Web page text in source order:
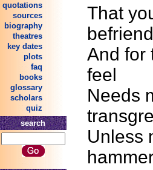
quotations
sources
biography
theatres
key dates
plots
faq
books
glossary
scholars
quiz
search
That
And for
feel
Needs
Unless